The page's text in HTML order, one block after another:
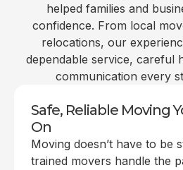
helped families and
confidence. From local
relocations, our
dependable service, careful
communication every
Safe, Reliable Moving
On
Moving doesn’t have to be
trained movers handle the